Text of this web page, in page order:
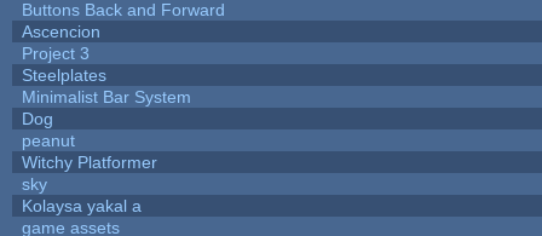
Buttons Back and Forward
Ascencion
Project 3
Steelplates
Minimalist Bar System
Dog
peanut
Witchy Platformer
sky
Kolaysa yakal a
game assets